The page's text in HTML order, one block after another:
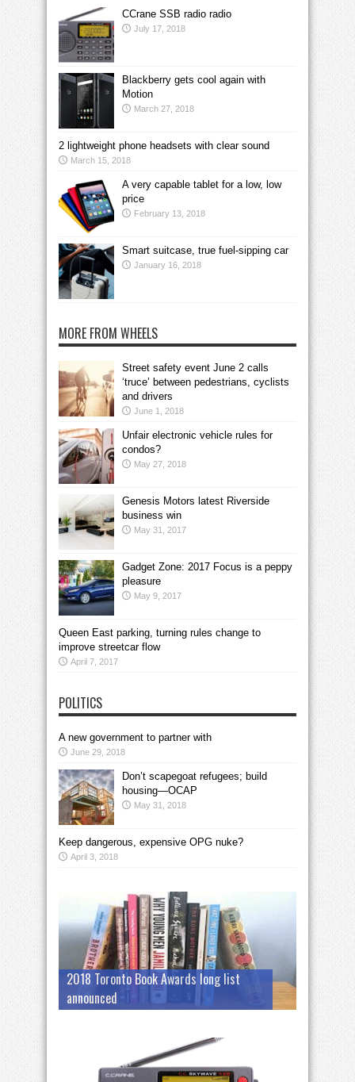
CCrane SSB radio radio
July 17, 2018
Blackberry gets cool again with
Motion
March 27, 2018
2 lightweight phone headsets with clear sound
March 15, 2018
A very capable tablet for a low, low
price
February 13, 2018
Smart suitcase, true fuel-sipping car
January 16, 2018
MORE FROM WHEELS
Street safety event June 2 calls
‘truce’ between pedestrians, cyclists
and drivers
June 1, 2018
Unfair electronic vehicle rules for
condos?
May 27, 2018
Genesis Motors latest Riverside
business win
May 31, 2017
Gadget Zone: 2017 Focus is a peppy
pleasure
May 9, 2017
Queen East parking, turning rules change to
improve streetcar flow
April 7, 2017
POLITICS
A new government to partner with
June 29, 2018
Don’t scapegoat refugees; build
housing—OCAP
May 31, 2018
Keep dangerous, expensive OPG nuke?
April 3, 2018
2018 Toronto Book Awards long list
announced